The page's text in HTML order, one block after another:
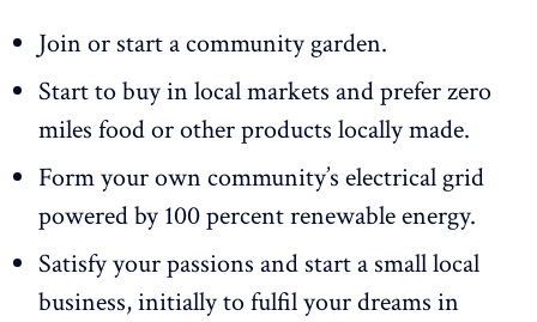
Join or start a community garden.
Start to buy in local markets and prefer zero
miles food or other products locally made.
Form your own community’s electrical grid
powered by 100 percent renewable energy.
Satisfy your passions and start a small local
business, initially to fulfil your dreams in